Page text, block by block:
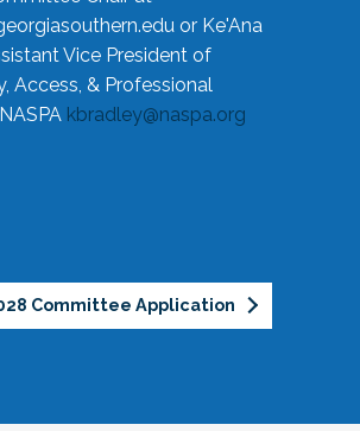
or Ke'Ana
Vice President of
Access, & Professional
kbradley@naspa.org
Committee Application